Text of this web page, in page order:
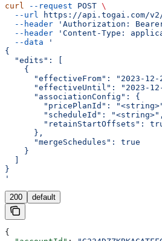
curl --request POST \
  --url
https://api.togai.com/v2/
  --header
'Authorization:
  --header
'Content-Type:
  --data
'
{
  "edits": [
    {
"effectiveFrom": "2023-12-
"effectiveUntil": "2023-
      "associationConfig": {
"pricePlanId":
        "scheduleId": "<string>",
"retainStartOffsets":
      },
      "mergeSchedules": true
    }
}
'
200 default
{